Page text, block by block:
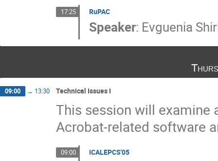
17:25 RuPAC
Speaker: Evguenia
09:00 → 13:30 Technical Issues I
This session will examine
Acrobat-related software
09:00 ICALEPCS'05